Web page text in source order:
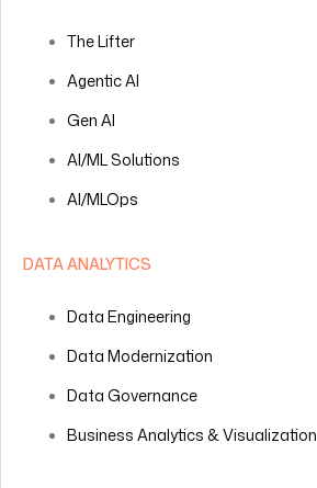
The Lifter
Agentic AI
Gen AI
AI/ML Solutions
AI/MLOps
DATA ANALYTICS
Data Engineering
Data Modernization
Data Governance
Business Analytics & Visualization